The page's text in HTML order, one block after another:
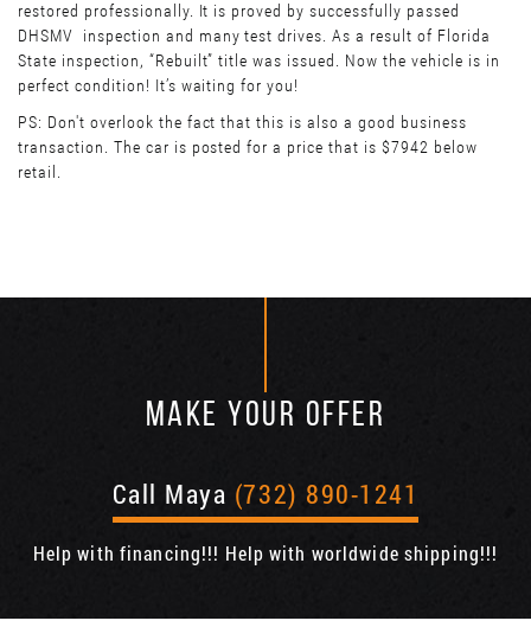
restored professionally. It is proved by successfully passed
DHSMV inspection and many test drives. As a result of Florida
State inspection, “Rebuilt” title was issued. Now the vehicle is in
perfect condition! It’s waiting for you!
PS: Don't overlook the fact that this is also a good business
transaction. The car is posted for a price that is $7942 below
retail.
MAKE YOUR OFFER
Call Maya (732) 890-1241
Help with financing!!! Help with worldwide shipping!!!